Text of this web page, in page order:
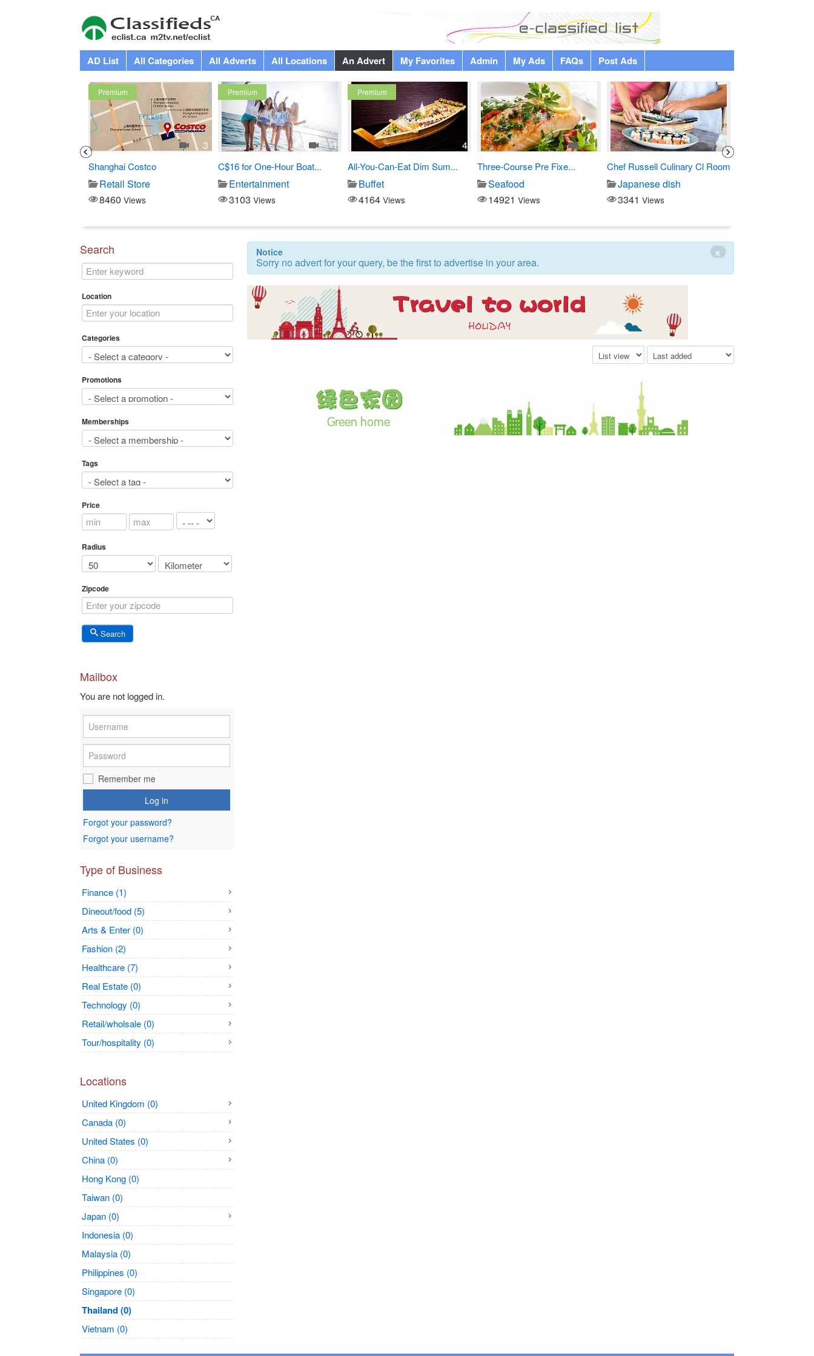
AD List All Categories All Adverts All Locations An Advert My Favorites Admin My Ads FAQs Post Ads
Premium
3
Shanghai Costco
Retail Store
8460 Views
Premium
1
C$16 for One-Hour Boat...
Entertainment
3103 Views
Premium
4
All-You-Can-Eat Dim Sum...
Buffet
4164 Views
1
Three-Course Pre Fixe...
Seafood
14921 Views
1
Chef Russell Culinary Cl Room
Japanese dish
3341 Views
Search
Location
Categories
Promotions
Memberships
Tags
Price
Radius
Zipcode
Search
Mailbox
You are not logged in.
Remember me
Log in
Forgot your password?
Forgot your username?
Type of Business
Finance (1)
Dineout/food (5)
Arts & Enter (0)
Fashion (2)
Healthcare (7)
Real Estate (0)
Technology (0)
Retail/wholsale (0)
Tour/hospitality (0)
Locations
United Kingdom (0)
Canada (0)
United States (0)
China (0)
Hong Kong (0)
Taiwan (0)
Japan (0)
Indonesia (0)
Malaysia (0)
Philippines (0)
Singapore (0)
Thailand (0)
Vietnam (0)
×
Notice
Sorry no advert for your query, be the first to advertise in your area.